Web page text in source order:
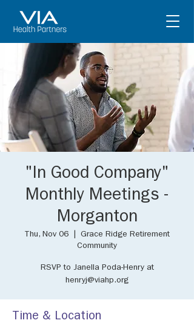
"In Good Company"
Monthly Meetings -
Morganton
Thu, Nov 06
Grace Ridge Retirement
Community
RSVP to Janella Poda-Henry at
henryj@viahp.org
Time & Location